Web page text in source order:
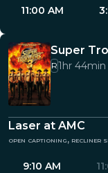
11:00 AM
Super
R1hr 44min
Laser at AMC
open captioning, recliner
9:10 AM